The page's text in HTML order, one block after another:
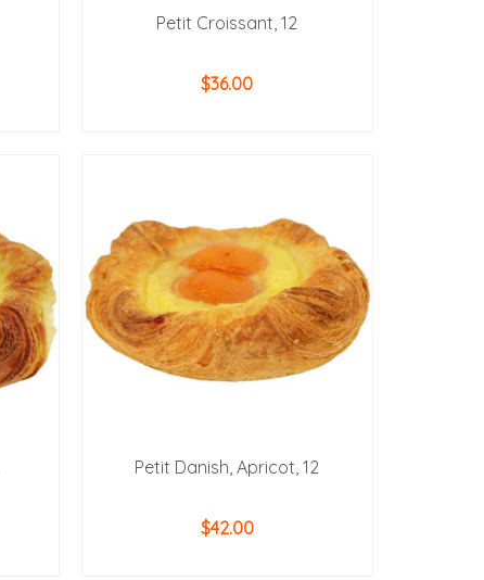
Petit Croissant, 12
$36.00
Petit Danish, Apricot, 12
$42.00